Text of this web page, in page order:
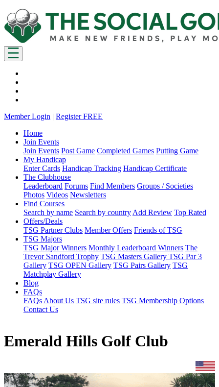
Member Login | Register FREE
Home
Join Events
Join Events Post Game Completed Games Putting Game
My Handicap
Enter Cards Handicap Tracking Handicap Certificate
The Clubhouse
Leaderboard Forums Find Members Groups / Societies
Photos Videos Newsletters
Find Courses
Search by name Search by country Add Review Top Rated
Offers/Deals
TSG Partner Clubs Member Offers Friends of TSG
TSG Majors
TSG Major Winners Monthly Leaderboard Winners The
Trevor Sandford Trophy TSG Masters Gallery TSG Par 3
Gallery TSG OPEN Gallery TSG Pairs Gallery TSG
Matchplay Gallery
Blog
FAQs
FAQs About Us TSG site rules TSG Membership Options
Contact Us
Emerald Hills Golf Club